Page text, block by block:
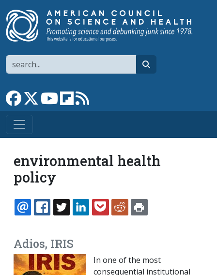
Search
Link to Facebook page
Link to XLink to YouTube channel
Link to flipboard
environmental health
policy
EMAILFACEBOOK
TWITTERLINKEDINPOCKETREDDIT
Adios, IRIS
In one of the most
consequential institutional